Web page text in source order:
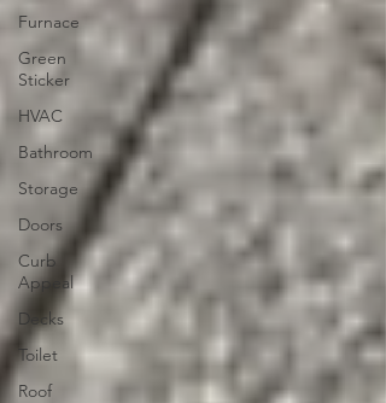
Furnace
Green
Sticker
HVAC
Bathroom
Storage
Doors
Curb
Appeal
Decks
Toilet
Roof